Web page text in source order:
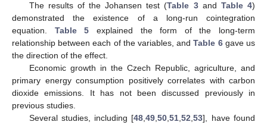
The results of the Johansen test (Table 3and Table 4)
demonstrated the existence of a long-run cointegration
equation. Table 5 explained the form of the long-term
relationship between each of the variables, andTable 6gave us
the direction of the effect.
Economic growth in the Czech Republic, agriculture, and
primary energy consumption positively correlates with carbon
dioxide emissions. It has not been discussed previously in
previous studies.
Several studies, including [48,49,50,51,52,53], have found